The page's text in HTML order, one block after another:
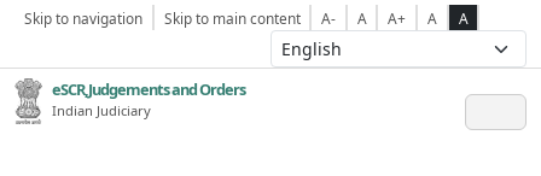
Skip to navigation Skip to main content A- A A+ A A
eSCR,Judgements and Orders
Indian Judiciary